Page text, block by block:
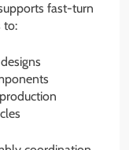
fast-turn
to: